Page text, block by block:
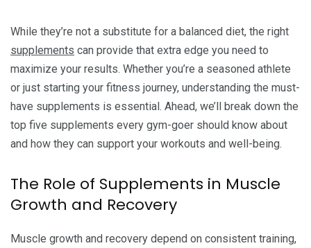
While they’re not a substitute for a balanced diet, the right
supplements can provide that extra edge you need to
maximize your results. Whether you’re a seasoned athlete
or just starting your fitness journey, understanding the must-
have supplements is essential. Ahead, we’ll break down the
top five supplements every gym-goer should know about
and how they can support your workouts and well-being.
The Role of Supplements in Muscle
Growth and Recovery
Muscle growth and recovery depend on consistent training,